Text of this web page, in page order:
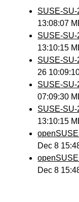
SUSE-SU-
13:08:07
SUSE-SU-
13:10:15
SUSE-SU-
26
SUSE-SU-
07:09:30
SUSE-SU-
13:10:15
Dec 8
Dec 8